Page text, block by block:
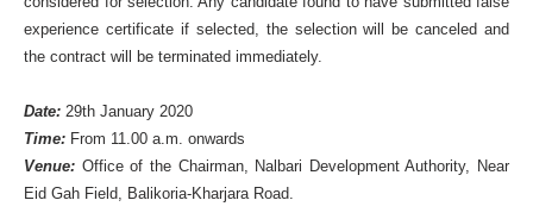
experience certificate if selected, the selection will be canceled and
the contract will be terminated immediately.
Date:29th January 2020
Time: From 11.00 a.m. onwards
Venue: Office of the Chairman, Nalbari Development Authority, Near
Eid Gah Field, Balikoria-Kharjara Road.